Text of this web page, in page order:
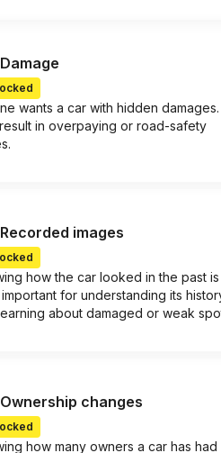
Damage
wants a car with hidden
in overpaying or road-safety
Recorded images
how the car looked in the past is
for understanding its
about damaged or weak
Ownership changes
how many owners a car has had